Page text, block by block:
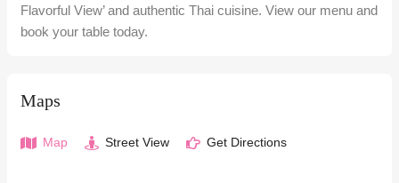
Flavorful View’ and authentic Thai cuisine. View our menu and
book your table today.
Maps
Map Street View Get Directions